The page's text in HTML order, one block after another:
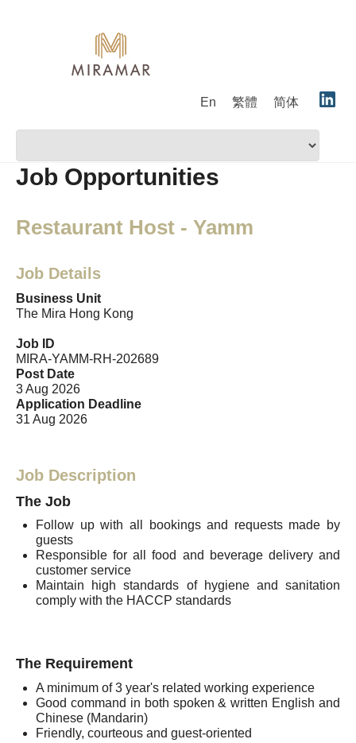
En 繁體 简体
Job Opportunities
Restaurant Host - Yamm
Job Details
Business Unit
The Mira Hong Kong
Job ID
MIRA-YAMM-RH-202689
Post Date
3 Aug 2026
Application Deadline
31 Aug 2026
Job Description
The Job
Follow up with all bookings and requests made by
guests
Responsible for all food and beverage delivery and
customer service
Maintain high standards of hygiene and sanitation
comply with the HACCP standards
The Requirement
A minimum of 3 year's related working experience
Good command in both spoken & written English and
Chinese (Mandarin)
Friendly, courteous and guest-oriented